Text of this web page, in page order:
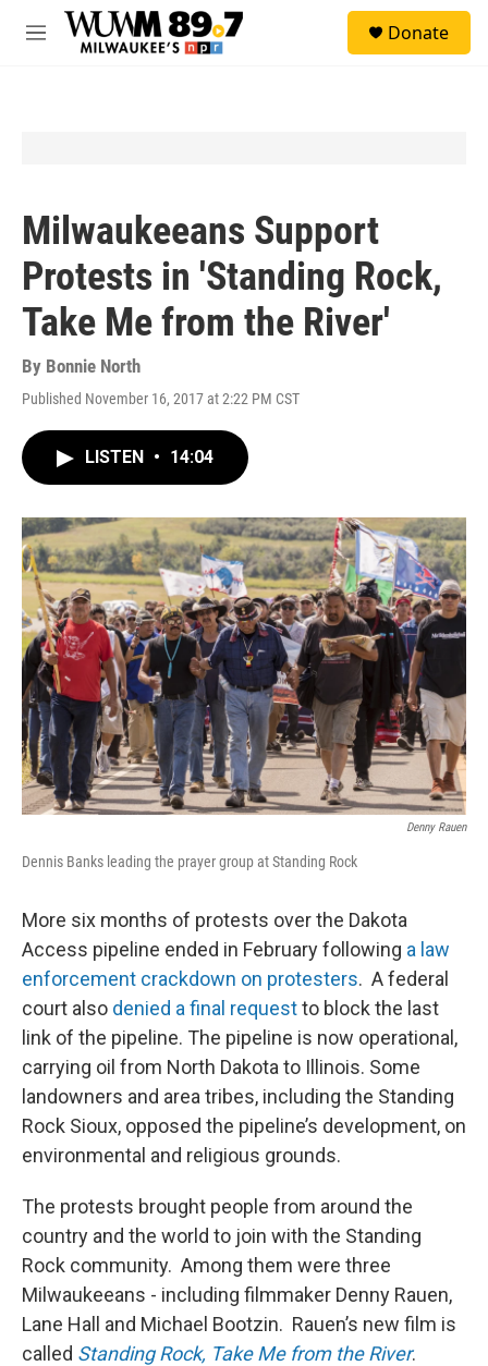
Skip to main content
M
Donate
Milwaukeeans Support
Protests in 'Standing Rock,
Take Me from the River'
By Bonnie North
Published November 16, 2017 at 2:22 PM CST
LISTEN • 14:04
Denny Rauen
Dennis Banks leading the prayer group at Standing Rock
More six months of protests over the Dakota
Access pipeline ended in February following a law
enforcement crackdown on protesters. A federal
court also denied a final requestto block the last
link of the pipeline. The pipeline is now operational,
carrying oil from North Dakota to Illinois. Some
landowners and area tribes, including the Standing
Rock Sioux, opposed the pipeline’s development, on
environmental and religious grounds.
The protests brought people from around the
country and the world to join with the Standing
Rock community. Among them were three
Milwaukeeans - including filmmaker Denny Rauen,
Lane Hall and Michael Bootzin. Rauen’s new film is
called Standing Rock, Take Me from the River.